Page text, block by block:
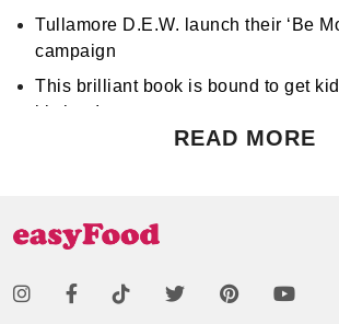
Tullamore D.E.W. launch their ‘Be
campaign
This brilliant book is bound to get
kitchen!
Don't miss Apocalypse Chow at
READ MORE